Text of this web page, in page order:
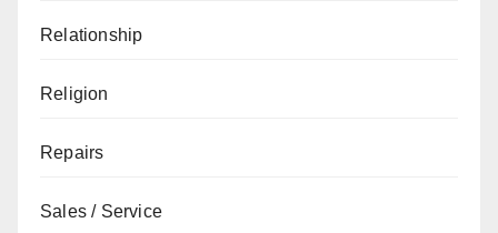
Relationship
Religion
Repairs
Sales / Service